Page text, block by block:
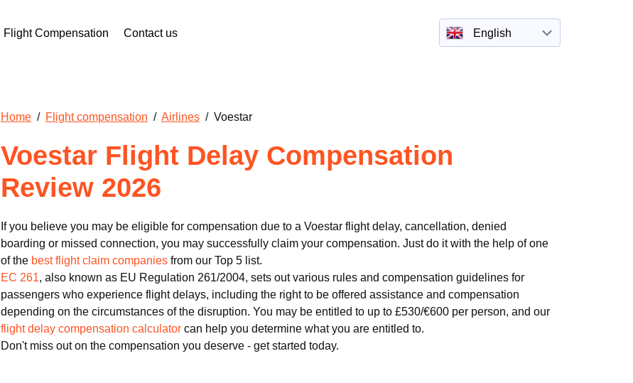
Flight Compensation Contact us English
Home / Flight compensation / Airlines / Voestar
Voestar Flight Delay Compensation
Review 2026
If you believe you may be eligible for compensation due to a Voestar flight delay, cancellation, denied
boarding or missed connection, you may successfully claim your compensation. Just do it with the help of one
of the best flight claim companies from our Top 5 list.
EC 261, also known as EU Regulation 261/2004, sets out various rules and compensation guidelines for
passengers who experience flight delays, including the right to be offered assistance and compensation
depending on the circumstances of the disruption. You may be entitled to up to £530/€600 per person, and our
flight delay compensation calculator can help you determine what you are entitled to.
Don't miss out on the compensation you deserve - get started today.